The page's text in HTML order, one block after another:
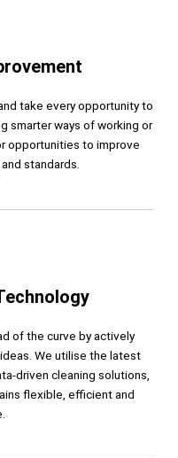
take every opportunity to
smarter ways of working or
opportunities to improve
standards.
of the curve by actively
We utilise the latest
driven cleaning solutions,
flexible, efficient and